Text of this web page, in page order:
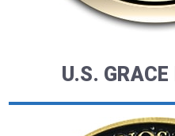
U.S. GRACE